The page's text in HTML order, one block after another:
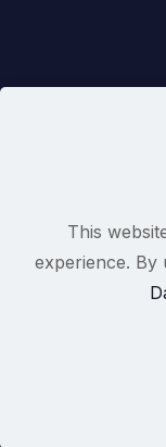
2012-2025
Ireland
This
experience. By